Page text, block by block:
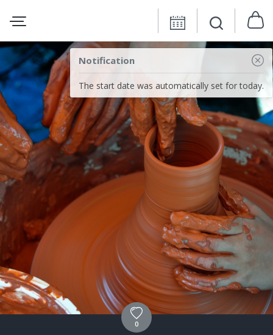
Notification
The start date was automatically set for today.
0